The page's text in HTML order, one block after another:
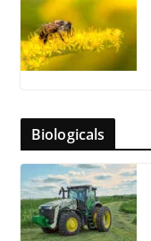
Biologicals